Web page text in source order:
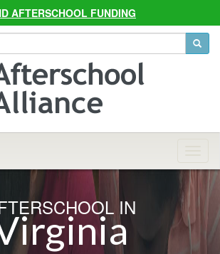
AFTERSCHOOL FUNDING
IN